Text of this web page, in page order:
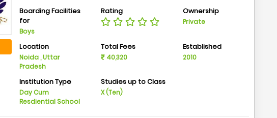
Boarding Facilities
for
Boys
Rating Ownership
Private
Location
Noida , Uttar
Pradesh
Total Fees
40,320
Established
2010
Institution Type
Day Cum
Resdiential School
Studies up to Class
X (Ten)